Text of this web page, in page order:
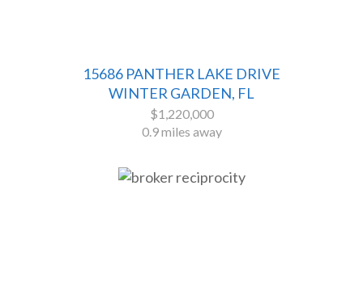
15686 PANTHER LAKE DRIVE
WINTER GARDEN, FL
$1,220,000
0.9 miles away